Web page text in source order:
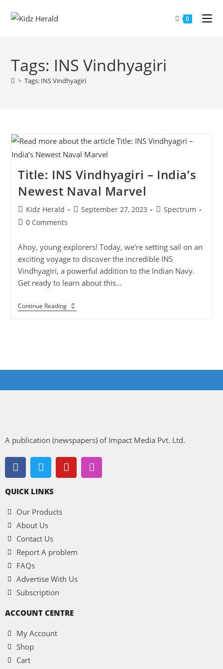
0
Tags: INS Vindhyagiri
> Tags: INS Vindhyagiri
Title: INS Vindhyagiri – India’s
Newest Naval Marvel
Kidz Herald September 27, 2023
Spectrum
0 Comments
Ahoy, young explorers! Today, we're setting sail on an
exciting voyage to discover the incredible INS
Vindhyagiri, a powerful addition to the Indian Navy.
Get ready to learn about this…
Continue Reading
A publication (newspapers) of Impact Media Pvt. Ltd.
QUICK LINKS
Our Products
About Us
Contact Us
Report A problem
FAQs
Advertise With Us
Subscription
ACCOUNT CENTRE
My Account
Shop
Cart